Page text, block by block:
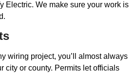
Electric. We make sure your work is
wiring project, you’ll almost always
city or county. Permits let officials